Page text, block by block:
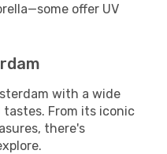
offer UV
with a wide
From its iconic
there's